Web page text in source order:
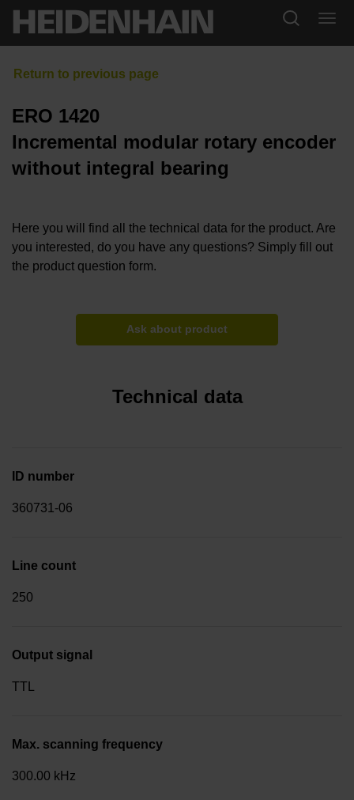
ERO 1420
Incremental modular rotary encoder
without integral bearing
Here you will find all the technical data for the product. Are
you interested, do you have any questions? Simply fill out
the product question form.
Ask about product
Technical data
ID number
360731-06
Line count
250
Output signal
TTL
Max. scanning frequency
300.00 kHz